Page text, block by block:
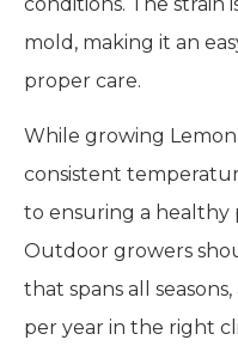
mold, making it an
proper care.
While growing
consistent
to ensuring a
Outdoor growers
that spans all
per year in the right